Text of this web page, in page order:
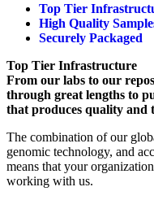
Top Tier
High Quality
Securely Packaged
Top Tier Infrastructure
From our labs to our
through great lengths to
that produces quality and
The combination of our
genomic technology, and
means that your
working with us.